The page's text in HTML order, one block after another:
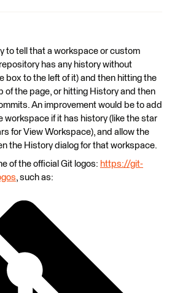
to tell that a workspace or custom
has any history without
box to the left of it) and then hitting the
of the page, or hitting History and then
An improvement would be to add
workspace if it has history (like the star
for View Workspace), and allow the
the History dialog for that workspace.
of the official Git logos: https://git-
, such as: